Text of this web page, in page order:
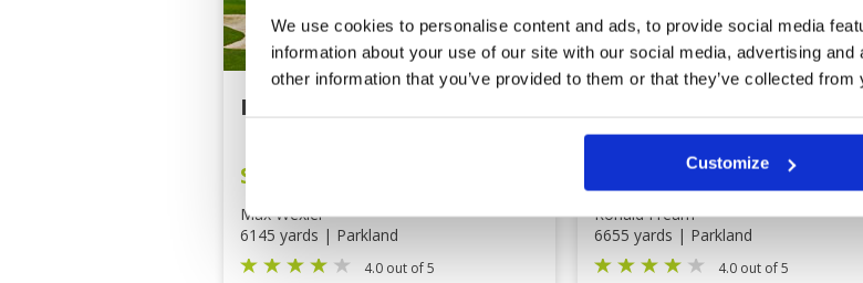
We use cookies to personalise content and ads, to provide social media
information about your use of our site with our social media, advertising
other information that you’ve provided to them or that they’ve collected
Customize
Batam Hills Golf Resort
SGD94
Max Wexler
6145 yards | Parkland
4.0 out of 5
Price on application
Ronald Fream
6655 yards | Parkland
4.0 out of 5